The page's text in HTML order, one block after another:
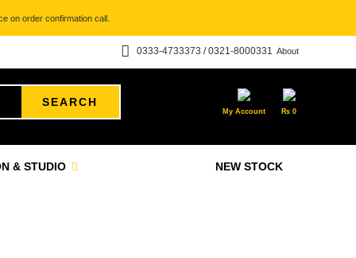
on order confirmation call.
About
0333-4733373 / 0321-8000331
SEARCH
My Account ₨ 0
NEW STOCK
& STUDIO